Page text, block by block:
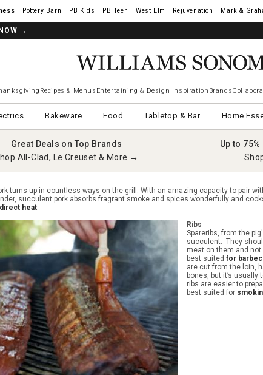
Pottery Barn West Elm Rejuvenation Mark &
→
Recipes & Menus Entertaining & Design Inspiration Brands
Bakeware Food Tabletop & Bar Home
Great Deals on Top Brands
All-Clad, Le Creuset & More →
Up to
turns up in countless ways on the grill. With an amazing capacity to pair
succulent pork absorbs fragrant smoke and spices wonderfully and
heat.
Ribs
Spareribs, from the
succulent. They
meat on them and
best suited for
are cut from the loin,
bones, but it’s usually
ribs are easier to
best suited for